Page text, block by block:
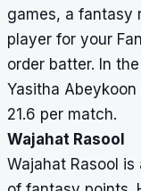
games, a fantasy
player for your
order batter. In
Yasitha
21.6 per match.
Wajahat Rasool
Wajahat Rasool